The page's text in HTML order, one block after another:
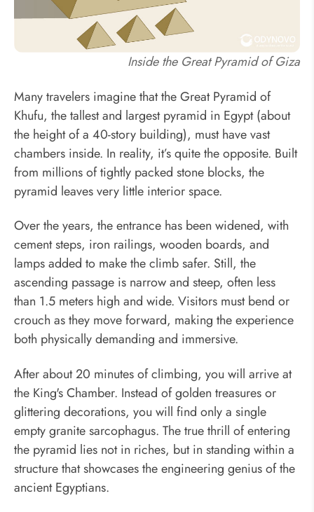
Inside the Great Pyramid of Giza
Many travelers imagine that the Great Pyramid of
Khufu, the tallest and largest pyramid in Egypt (about
the height of a 40-story building), must have vast
chambers inside. In reality, it’s quite the opposite. Built
from millions of tightly packed stone blocks, the
pyramid leaves very little interior space.
Over the years, the entrance has been widened, with
cement steps, iron railings, wooden boards, and
lamps added to make the climb safer. Still, the
ascending passage is narrow and steep, often less
than 1.5 meters high and wide. Visitors must bend or
crouch as they move forward, making the experience
both physically demanding and immersive.
After about 20 minutes of climbing, you will arrive at
the King's Chamber. Instead of golden treasures or
glittering decorations, you will find only a single
empty granite sarcophagus. The true thrill of entering
the pyramid lies not in riches, but in standing within a
structure that showcases the engineering genius of the
ancient Egyptians.